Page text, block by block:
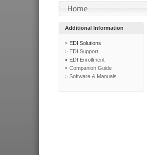
Additional Information
EDI Solutions
EDI Support
EDI Enrollment
Companion Guide
Software & Manuals